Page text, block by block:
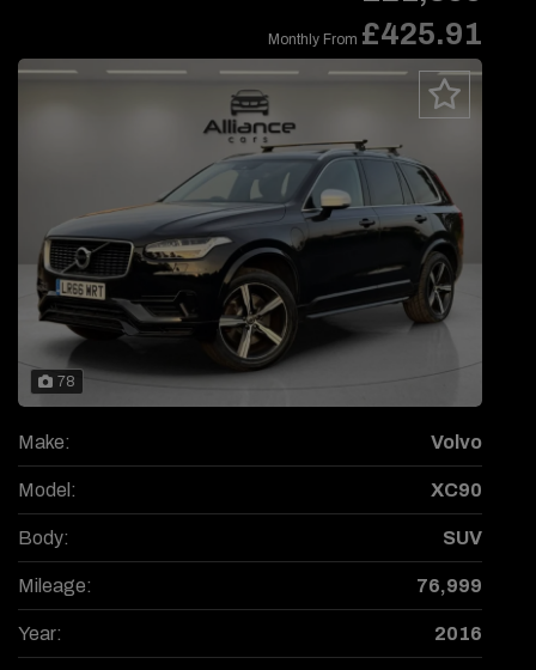
Monthly From £425.91
78
Make: Volvo
Model: XC90
Body: SUV
Mileage: 76,999
Year: 2016